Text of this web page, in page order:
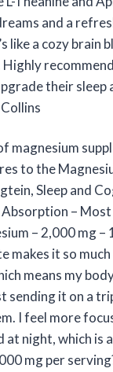
and a
like a cozy brain
their sleep
magnesium
to the
Sleep and
–
– 2,000 mg –
makes it so
means my
sending it on a
I feel more
at night, which is
mg per